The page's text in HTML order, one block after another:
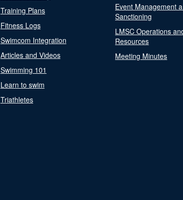
Training Plans
Fitness Logs
Swimcom Integration
Articles and Videos
Swimming 101
Learn to swim
Triathletes
Event Management
Sanctioning
LMSC Operations
Resources
Meeting Minutes